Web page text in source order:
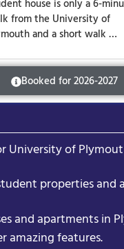
house is only a 6-
from the University of
and a short walk …
Booked for 2026-2027
of
properties and
and apartments in
amazing features.